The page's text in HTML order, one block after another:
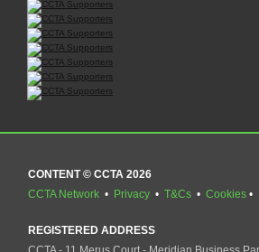
CONTENT © CCTA 2026
CCTA Network • Privacy • T&Cs • Cookies•
REGISTERED ADDRESS